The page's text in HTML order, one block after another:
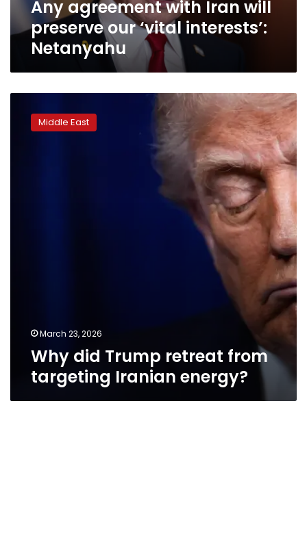
Netanyahu
Any agreement with Iran will
preserve our ‘vital interests’:
Netanyahu
TrumpMiddle East
March 23, 2026
Why did Trump retreat from
targeting Iranian energy?